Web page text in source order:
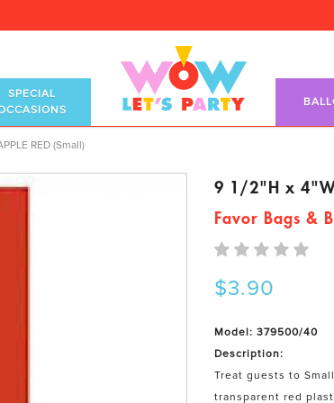
RED (Small)
SPECIAL
RED (Small)
9 1/2"H x 4"W
Favor Bags &
$3.90
Model: 379500/40
Description:
Treat guests to
transparent red